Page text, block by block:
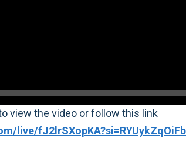
view the video or follow this link
live/